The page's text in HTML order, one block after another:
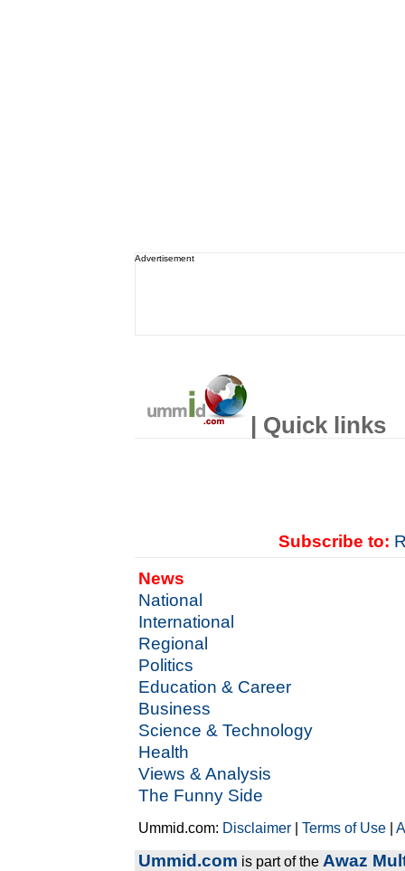
Advertisement
| Quick links
Subscribe to:
News
National
International
Regional
Politics
Education & Career
Business
Science & Technology
Health
Views & Analysis
The Funny Side
Ummid.com: Disclaimer |Terms of Use |
Ummid.com is part of the Awaz